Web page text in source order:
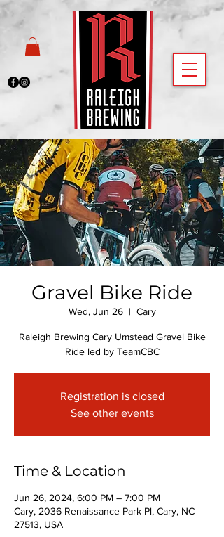
Gravel Bike Ride
Wed, Jun 26
  |
Cary
Raleigh Brewing Cary Umstead Gravel Bike
Ride led by TeamCBC
Registration is closed
See other events
Time & Location
Jun 26, 2024, 6:00 PM – 7:00 PM
Cary, 2036 Renaissance Park Pl, Cary, NC
27513, USA